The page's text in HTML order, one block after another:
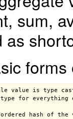
sum,
as
forms
value is type
for everything
hash of the